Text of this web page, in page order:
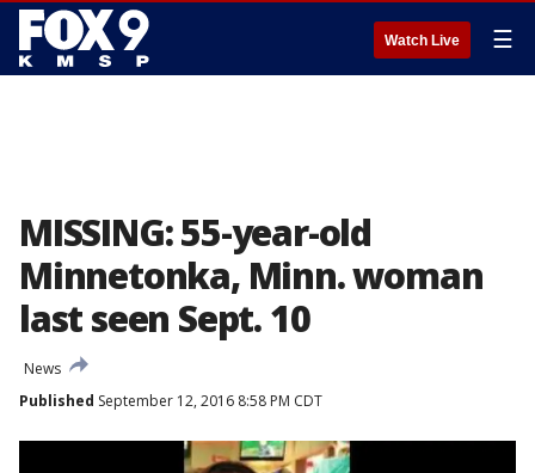
Watch Live ☰
MISSING: 55-year-old
Minnetonka, Minn. woman
last seen Sept. 10
News
Published September 12, 2016 8:58 PM CDT